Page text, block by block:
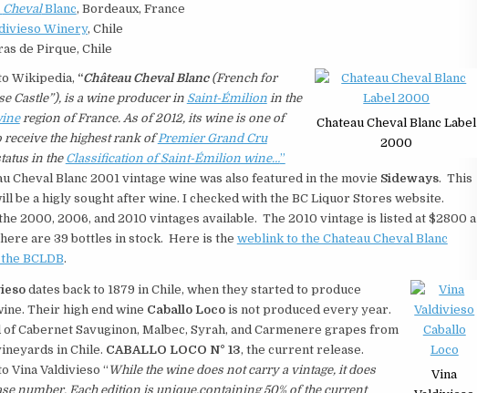
ChevalBlanc, Bordeaux, France
Winery, Chile
de Pirque, Chile
Chateau Cheval Blanc Label
2000
Wikipedia, “Château Cheval Blanc(French for
Castle”), is a wine producer in Saint-Émilionin the
region of France. As of 2012, its wine is one of
receive the highest rank ofPremier Grand Cru
in theClassification of Saint-Émilion wine…”
Cheval Blanc 2001 vintage wine was also featured in the movie Sideways. This
be a higly sought after wine. I checked with the BC Liquor Stores website.
2000, 2006, and 2010 vintages available. The 2010 vintage is listed at $2800 a
are 39 bottles in stock. Here is the weblink to the Chateau Cheval Blanc
BCLDB.
Vina
dates back to 1879 in Chile, when they started to produce
Their high end wine Caballo Locois not produced every year.
of Cabernet Savuginon, Malbec, Syrah, and Carmenere grapes from
in Chile. CABALLO LOCO N° 13, the current release.
Vina Valdivieso “ While the wine does not carry a vintage, it does
number. Each edition is unique,containing 50% of the current